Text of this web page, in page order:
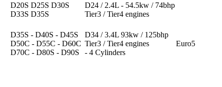
D20S D25S D30S
D33S D35S
D24 / 2.4L - 54.5kw / 74bhp
Tier3 / Tier4 engines
D35S - D40S - D45S
D50C - D55C - D60C
D70C - D80S - D90S
D34 / 3.4L 93kw / 125bhp
Tier3 / Tier4 engines
- 4 Cylinders
Euro5